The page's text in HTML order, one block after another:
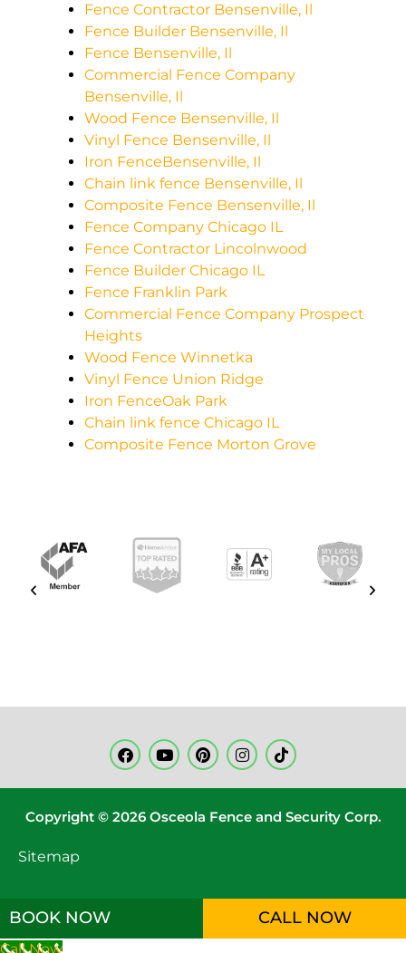
Fence Contractor Bensenville, Il
Fence Builder Bensenville, Il
Fence Bensenville, Il
Commercial Fence Company
Bensenville, Il
Wood Fence Bensenville, Il
Vinyl Fence Bensenville, Il
Iron FenceBensenville, Il
Chain link fence Bensenville, Il
Composite Fence Bensenville, Il
Fence Company Chicago IL
Fence Contractor Lincolnwood
Fence Builder Chicago IL
Fence Franklin Park
Commercial Fence Company Prospect
Heights
Wood Fence Winnetka
Vinyl Fence Union Ridge
Iron FenceOak Park
Chain link fence Chicago IL
Composite Fence Morton Grove
Copyright © 2026 Osceola Fence and Security Corp.
Sitemap
BOOK NOW CALL NOW
Call Now